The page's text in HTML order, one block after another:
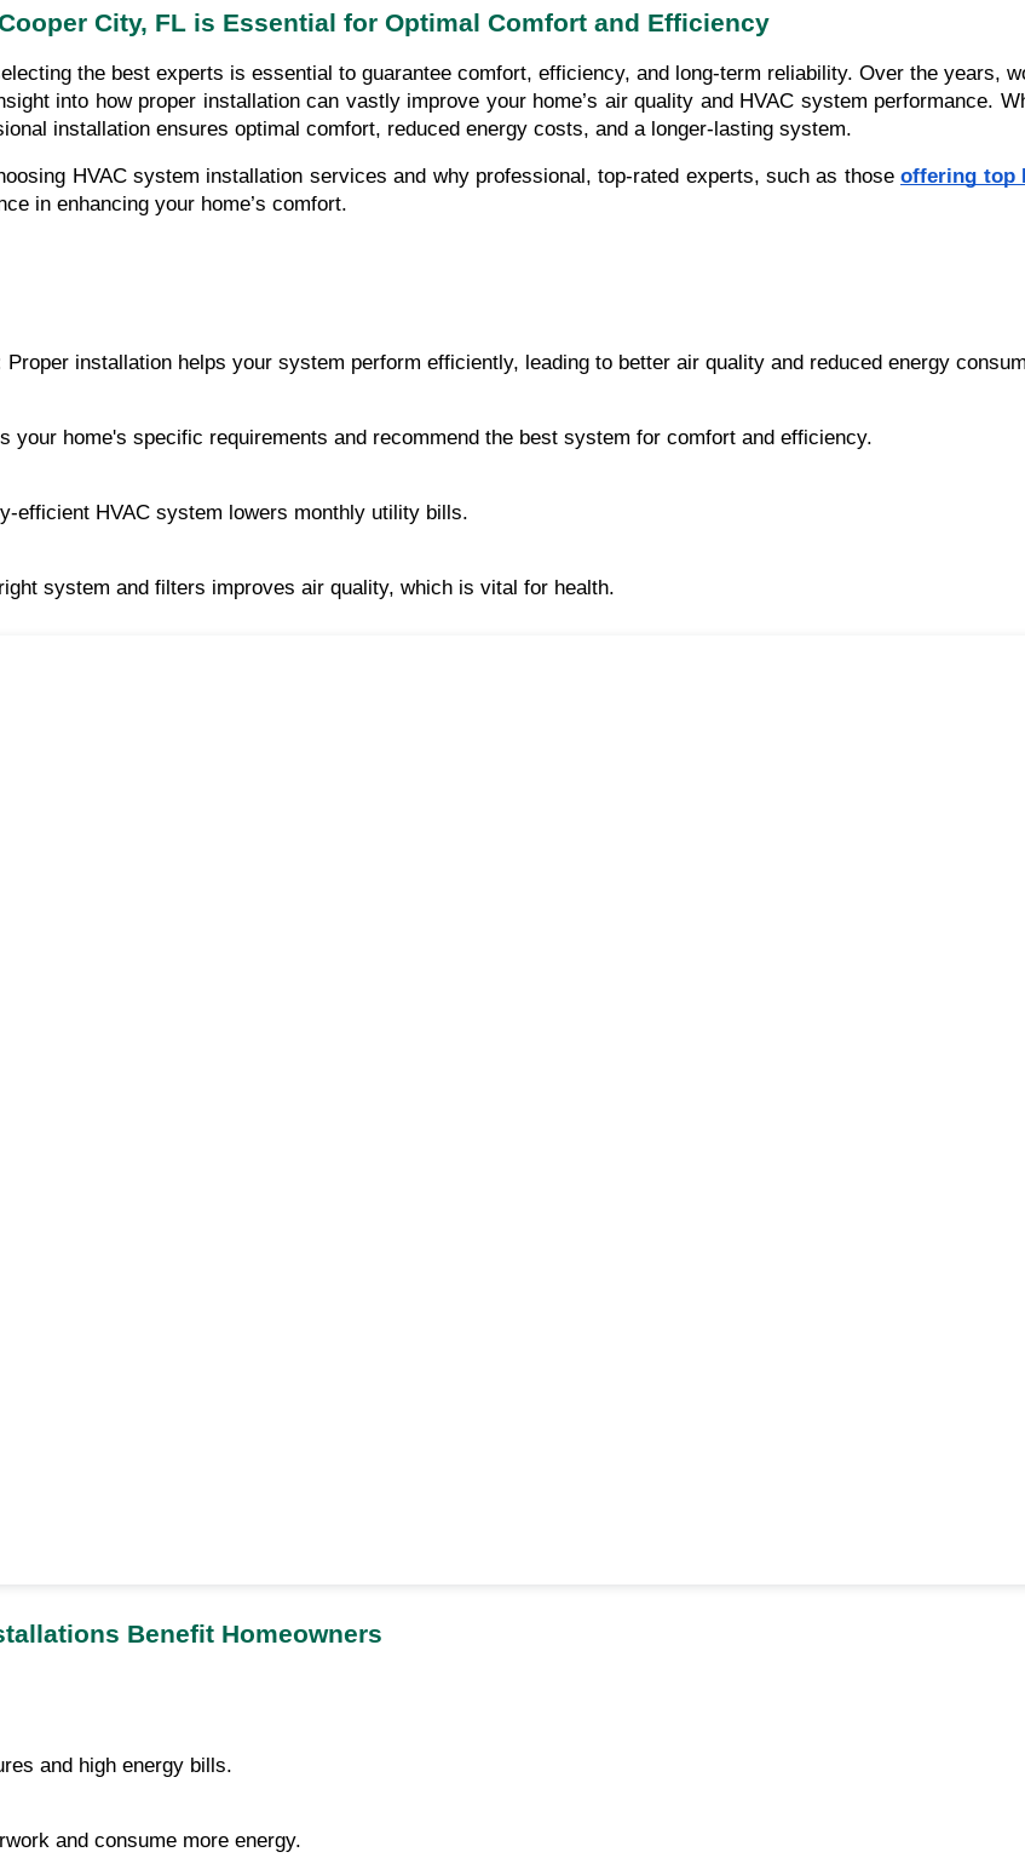
City, FL is Essential for Optimal Comfort and Efficiency
the best experts is essential to guarantee comfort, efficiency, and long-term reliability. Over the years,
into how proper installation can vastly improve your home’s air quality and HVAC system performance.
installation ensures optimal comfort, reduced energy costs, and a longer-lasting system.
HVAC system installation services and why professional, top-rated experts, such as thoseoffering top
in enhancing your home’s comfort.
Proper installation helps your system perform efficiently, leading to better air quality and reduced energy
your home's specific requirements and recommend the best system for comfort and efficiency.
efficient HVAC system lowers monthly utility bills.
system and filters improves air quality, which is vital for health.
Benefit Homeowners
and high energy bills.
and consume more energy.